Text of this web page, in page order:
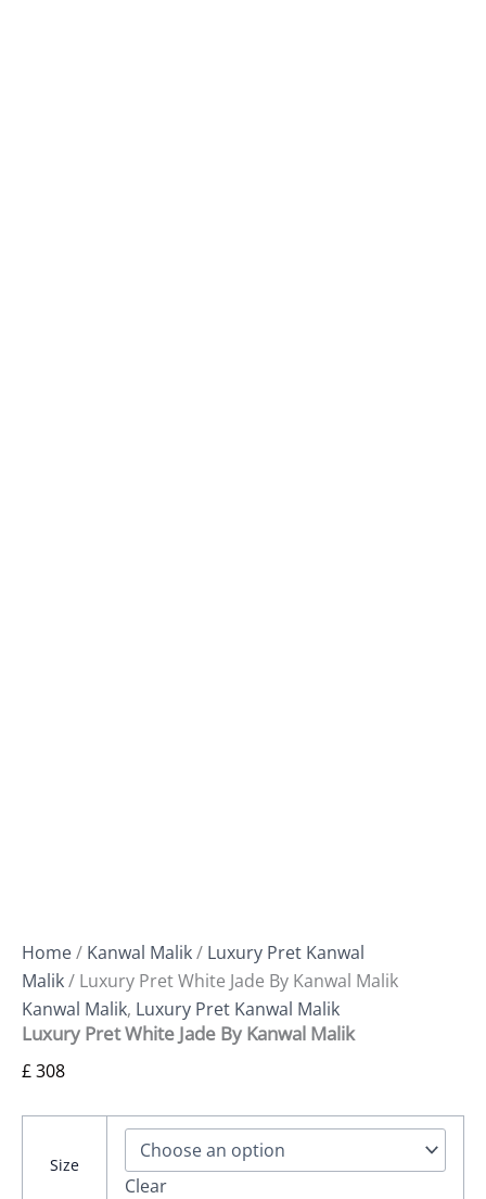
Home/ Kanwal Malik/ Luxury Pret Kanwal
Malik/ Luxury Pret White Jade By Kanwal Malik
Kanwal Malik, Luxury Pret Kanwal Malik
Luxury Pret White Jade By Kanwal Malik
£308
Size
Clear